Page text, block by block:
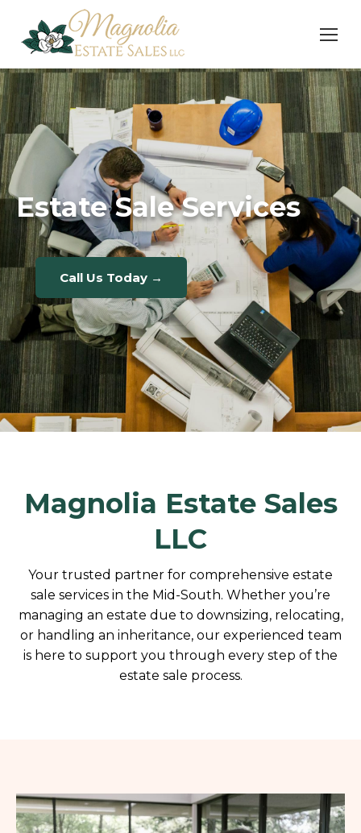
Estate Sale Services
Call Us Today →
Magnolia Estate Sales
LLC
Your trusted partner for comprehensive estate
sale services in the Mid-South. Whether you’re
managing an estate due to downsizing, relocating,
or handling an inheritance, our experienced team
is here to support you through every step of the
estate sale process.